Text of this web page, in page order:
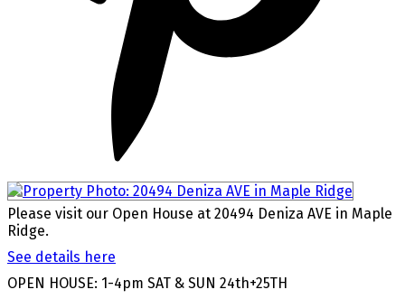
Please visit our Open House at 20494 Deniza AVE in Maple
Ridge.
See details here
OPEN HOUSE: 1-4pm SAT & SUN 24th+25TH